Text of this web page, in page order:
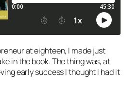
at eighteen, I made just
in the book. The thing was, at
early success I thought I had it